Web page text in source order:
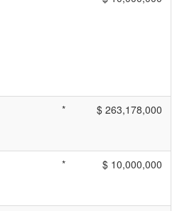
* $ 263,178,000
* $ 10,000,000